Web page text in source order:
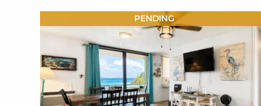
PENDING